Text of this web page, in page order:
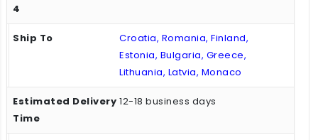
Croatia, Romania, Finland,
Estonia, Bulgaria, Greece,
Lithuania, Latvia, Monaco
12-18 business days